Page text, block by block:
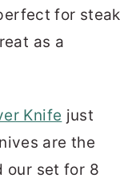
for steak
as a
Knife just
are the
our set for 8